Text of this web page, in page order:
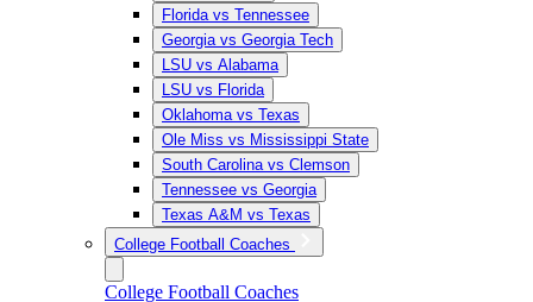
Florida vs Tennessee
Georgia vs Georgia Tech
LSU vs Alabama
LSU vs Florida
Oklahoma vs Texas
Ole Miss vs Mississippi State
South Carolina vs Clemson
Tennessee vs Georgia
Texas A&M vs Texas
College Football Coaches
College Football Coaches